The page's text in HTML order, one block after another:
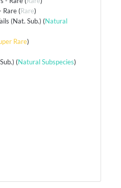
Rare (Rare)
(Nat. Sub.) (Natural
Rare)
(Natural Subspecies)